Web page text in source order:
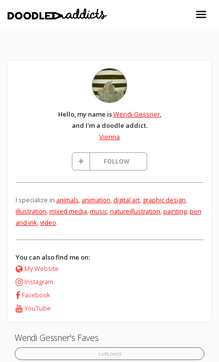
Hello, my name isWendi Gessner,
and I'm a doodle addict.
Vienna
FOLLOW
I specialize in animals animation digital art, graphic design
illustration mixed media music, natureillustration painting, pen
and ink video.
You can also find me on:
My Website
Instagram
Facebook
YouTube
Wendi Gessner's Faves
2 UPLOADS